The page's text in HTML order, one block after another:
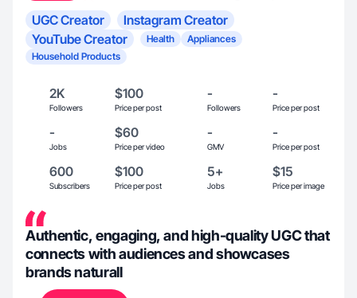
UGC Creator
Instagram Creator
YouTube Creator
Health
Appliances
Household Products
2K
Followers
$100
Price per post
-
Followers
-
Price per post
-
Jobs
$60
Price per video
-
GMV
-
Price per post
600
Subscribers
$100
Price per post
5+
Jobs
$15
Price per image
Authentic, engaging, and high-quality UGC that
connects with audiences and showcases
brands naturall